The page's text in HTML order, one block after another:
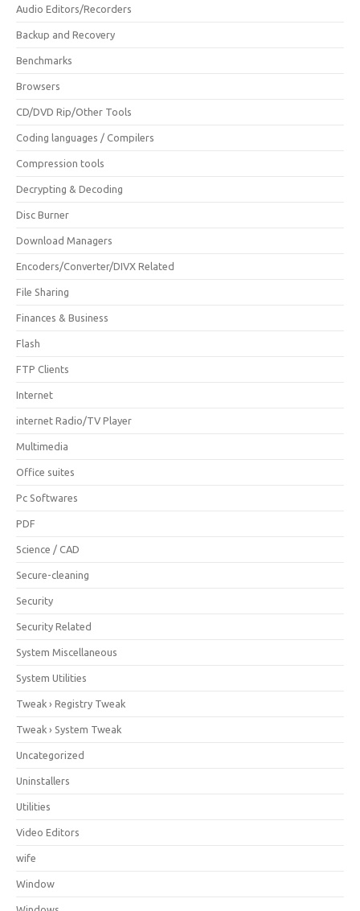
Audio Editors/Recorders
Backup and Recovery
Benchmarks
Browsers
CD/DVD Rip/Other Tools
Coding languages / Compilers
Compression tools
Decrypting & Decoding
Disc Burner
Download Managers
Encoders/Converter/DIVX Related
File Sharing
Finances & Business
Flash
FTP Clients
Internet
internet Radio/TV Player
Multimedia
Office suites
Pc Softwares
PDF
Science / CAD
Secure-cleaning
Security
Security Related
System Miscellaneous
System Utilities
Tweak › Registry Tweak
Tweak › System Tweak
Uncategorized
Uninstallers
Utilities
Video Editors
wife
Window